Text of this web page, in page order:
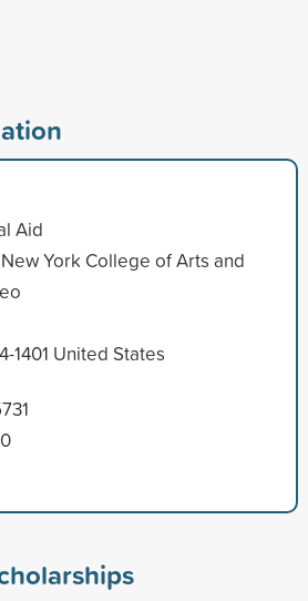
Aid
York College of Arts and
1401 United States